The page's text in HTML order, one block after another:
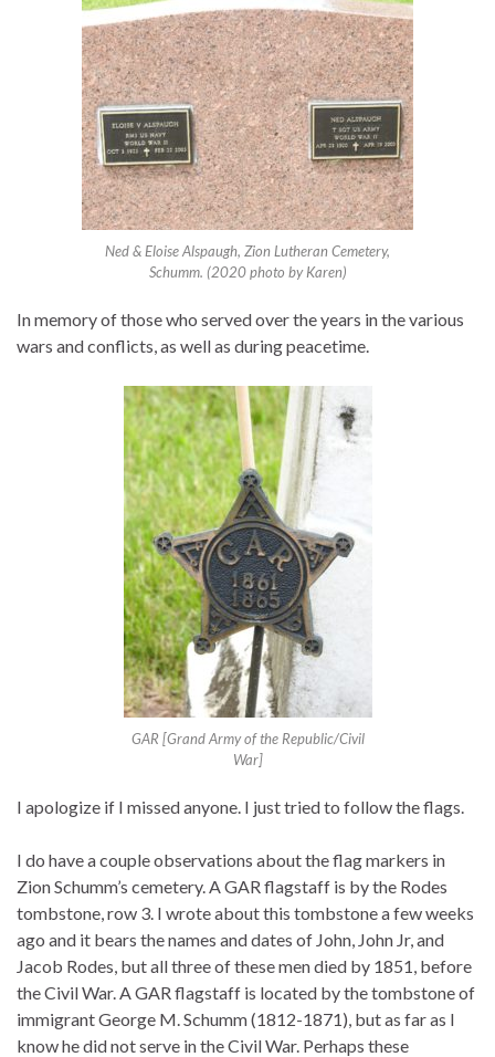
Ned & Eloise Alspaugh, Zion Lutheran Cemetery,
Schumm. (2020 photo by Karen)
In memory of those who served over the years in the various
wars and conflicts, as well as during peacetime.
GAR [Grand Army of the Republic/Civil
War]
I apologize if I missed anyone. I just tried to follow the flags.
I do have a couple observations about the flag markers in
Zion Schumm’s cemetery. A GAR flagstaff is by the Rodes
tombstone, row 3. I wrote about this tombstone a few weeks
ago and it bears the names and dates of John, John Jr, and
Jacob Rodes, but all three of these men died by 1851, before
the Civil War. A GAR flagstaff is located by the tombstone of
immigrant George M. Schumm (1812-1871), but as far as I
know he did not serve in the Civil War. Perhaps these